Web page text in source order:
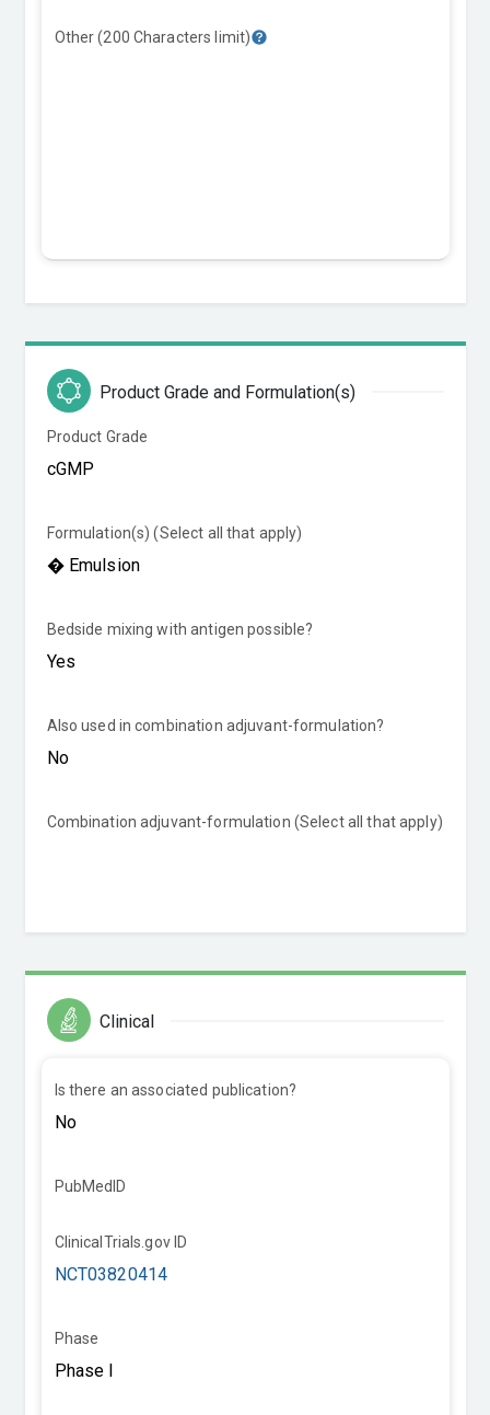
Other (200 Characters limit)
Product Grade and Formulation(s)
Product Grade
Formulation(s) (Select all that apply)
Bedside mixing with antigen possible?
Also used in combination adjuvant-formulation?
Combination adjuvant-formulation (Select all that apply)
Clinical
Is there an associated publication?
PubMedID
ClinicalTrials.gov ID
NCT03820414
Phase